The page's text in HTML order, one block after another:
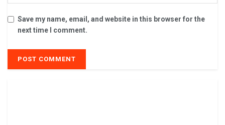
Save my name, email, and website in this browser for the
next time I comment.